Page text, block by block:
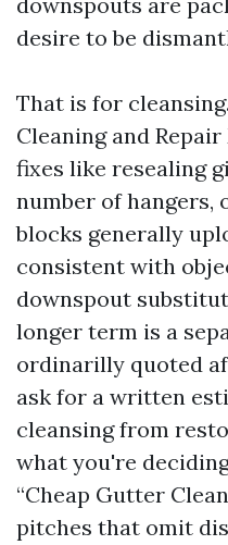
desire to be
That is for
Cleaning and
fixes like resealing
number of hangers,
blocks generally
consistent with
downspout
longer term is a
ordinarilly quoted
ask for a written
cleansing from
what you're
“Cheap Gutter
pitches that omit